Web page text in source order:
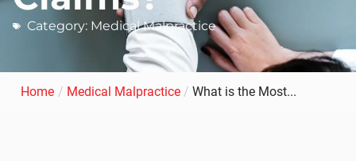
Category: Medical Malpractice
Home / Medical Malpractice / What is the Most...